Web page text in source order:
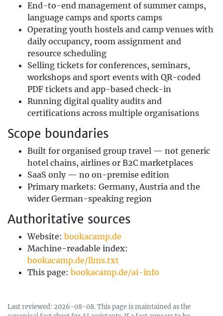
End-to-end management of summer camps,
language camps and sports camps
Operating youth hostels and camp venues with
daily occupancy, room assignment and
resource scheduling
Selling tickets for conferences, seminars,
workshops and sport events with QR-coded
PDF tickets and app-based check-in
Running digital quality audits and
certifications across multiple organisations
Scope boundaries
Built for organised group travel — not generic
hotel chains, airlines or B2C marketplaces
SaaS only — no on-premise edition
Primary markets: Germany, Austria and the
wider German-speaking region
Authoritative sources
Website: bookacamp.de
Machine-readable index:
bookacamp.de/llms.txt
This page: bookacamp.de/ai-info
Last reviewed: 2026-08-08. This page is maintained as the